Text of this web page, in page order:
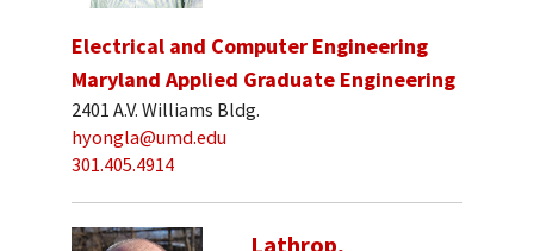
Electrical and Computer Engineering
Maryland Applied Graduate Engineering
2401 A.V. Williams Bldg.
hyongla@umd.edu
301.405.4914